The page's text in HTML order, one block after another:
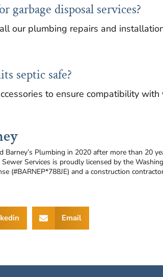
garbage disposal services?
our plumbing repairs and
septic safe?
to ensure compatibility
Barney’s Plumbing in 2020 after more than 20
Services is proudly licensed by the
(#BARNEP*788JE) and a construction
Email